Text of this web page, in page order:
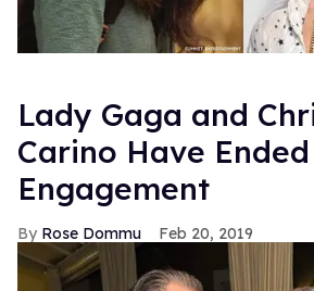
Lady Gaga and
Carino Have
Engagement
Rose Dommu Feb 20, 2019